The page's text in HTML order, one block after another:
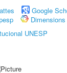
Google
Dimensions
UNESP